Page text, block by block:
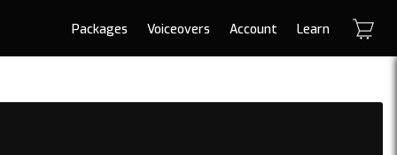
Packages Voiceovers Account Learn